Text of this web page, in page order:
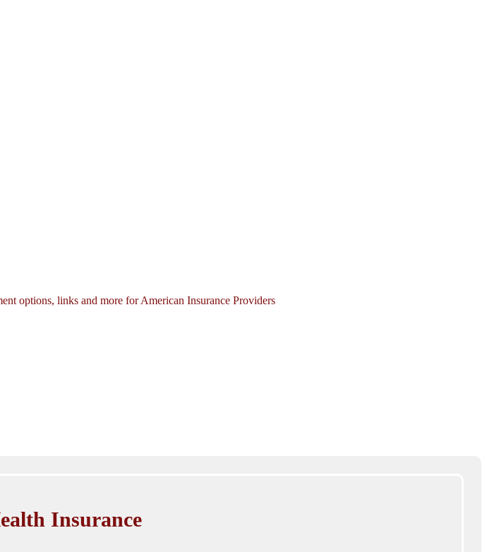
options, links and more for American Insurance Providers
Insurance